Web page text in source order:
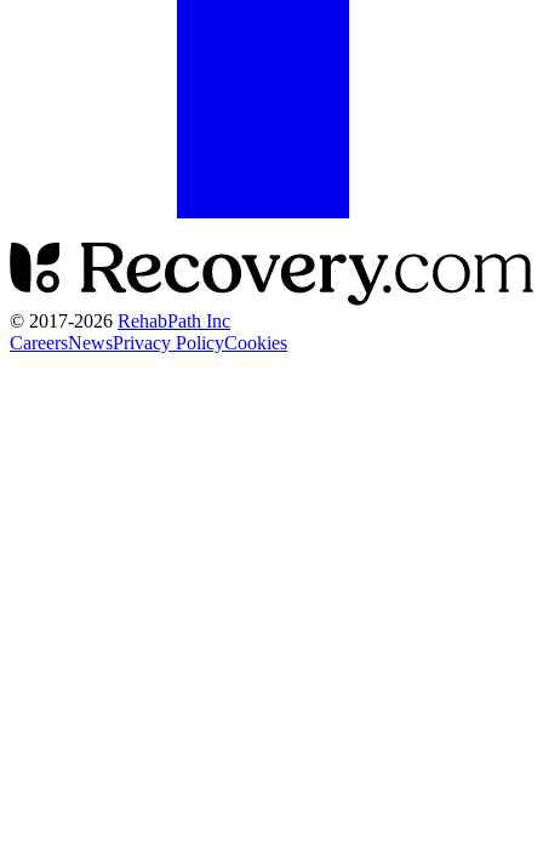
© 2017-2026 RehabPath Inc
CareersNewsPrivacy PolicyCookies